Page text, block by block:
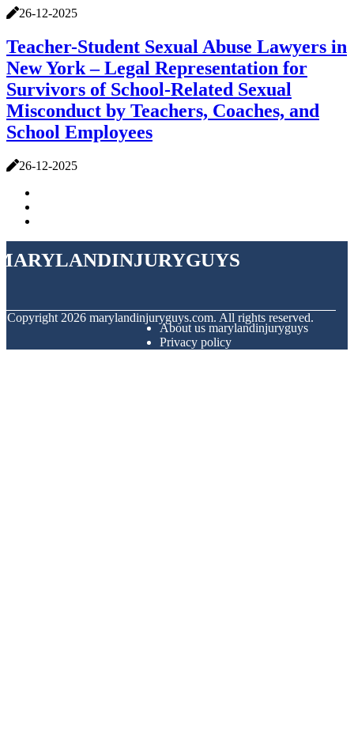
26-12-2025
Teacher-Student Sexual Abuse Lawyers in
New York – Legal Representation for
Survivors of School-Related Sexual
Misconduct by Teachers, Coaches, and
School Employees
26-12-2025
Copyright 2026 marylandinjuryguys.com. All rights reserved.
About us marylandinjuryguys
Privacy policy